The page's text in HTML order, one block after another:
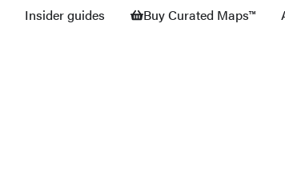
Insider guides Buy Curated Maps™